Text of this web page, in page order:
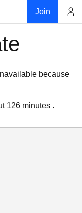
Join
because
126 minutes .